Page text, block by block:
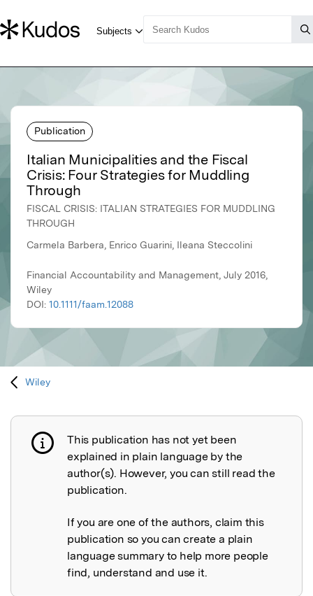
Publication
Italian Municipalities and the Fiscal
Crisis: Four Strategies for Muddling
Through
FISCAL CRISIS: ITALIAN STRATEGIES FOR MUDDLING
THROUGH
Carmela Barbera, Enrico Guarini, Ileana Steccolini
Financial Accountability and Management, July 2016,
Wiley
DOI: 10.1111/faam.12088
Wiley
Publication not explained
This publication has not yet been
explained in plain language by the
author(s). However, you can still read the
publication.
If you are one of the authors, claim this
publication so you can create a plain
language summary to help more people
find, understand and use it.